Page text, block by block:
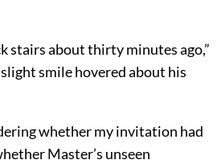
stairs about thirty minutes ago,”
smile hovered about his
whether my invitation had
Master’s unseen